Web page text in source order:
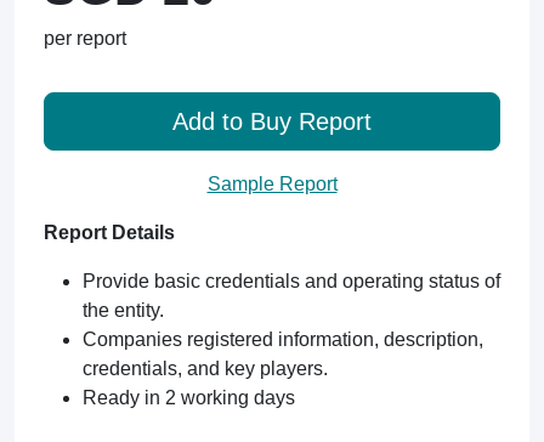
per report
Add to Buy Report
Sample Report
Report Details
Provide basic credentials and operating status of
the entity.
Companies registered information, description,
credentials, and key players.
Ready in 2 working days